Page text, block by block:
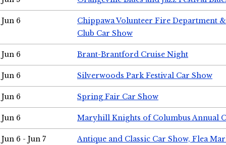
Jun 6
Chippawa Volunteer Fire Department
Club Car Show
Jun 6 Brant-Brantford Cruise Night
Jun 6 Silverwoods Park Festival Car Show
Jun 6 Spring Fair Car Show
Jun 6 Maryhill Knights of Columbus Annual
Jun 6 - Jun 7 Antique and Classic Car Show, Flea